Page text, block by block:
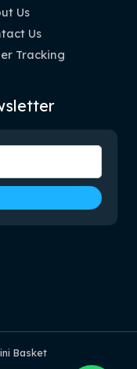
Us
Us
Tracking
Basket